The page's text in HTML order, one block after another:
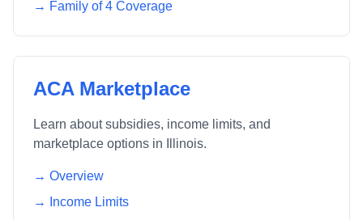
→ Family of 4 Coverage
ACA Marketplace
Learn about subsidies, income limits, and
marketplace options in
Illinois.
→ Overview
→ Income Limits